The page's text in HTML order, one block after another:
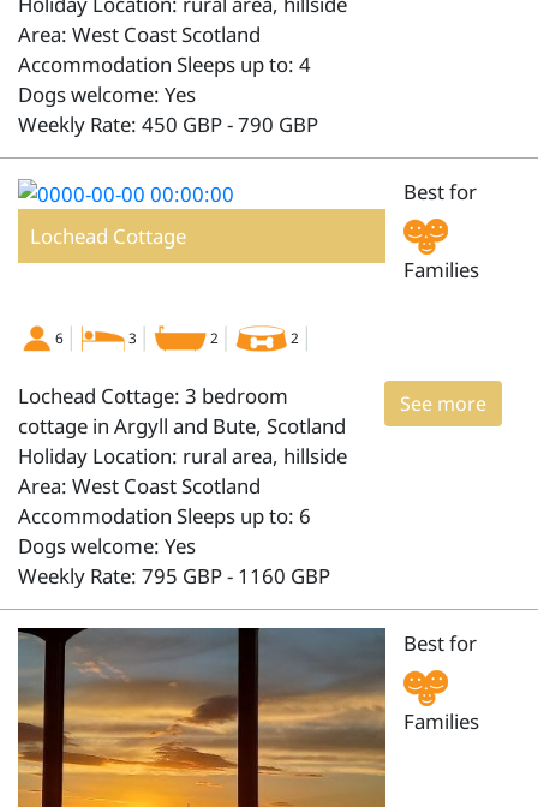
Area: West Coast Scotland
Accommodation Sleeps up to: 4
Dogs welcome: Yes
Weekly Rate: 450 GBP - 790 GBP
Lochead Cottage
Best for
Families
6 3 2 2
See more
Lochead Cottage: 3 bedroom
cottage in Argyll and Bute, Scotland
Holiday Location: rural area, hillside
Area: West Coast Scotland
Accommodation Sleeps up to: 6
Dogs welcome: Yes
Weekly Rate: 795 GBP - 1160 GBP
Best for
Families